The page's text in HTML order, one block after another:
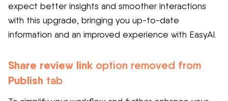
expect better insights and smoother interactions
with this upgrade, bringing you up-to-date
information and an improved experience with EasyAI.
Share review link option removed from
Publish tab